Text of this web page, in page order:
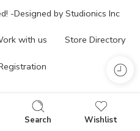
-Designed by Studionics Inc
with us Store Directory
Search Wishlist